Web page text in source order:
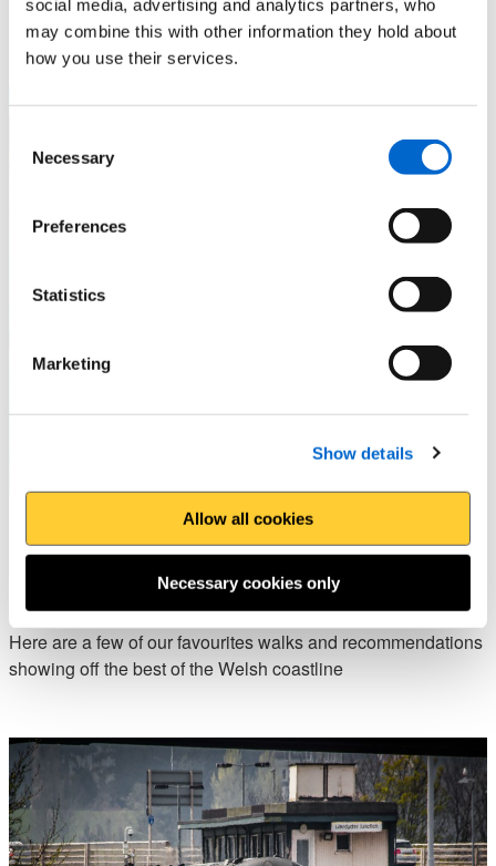
social media, advertising and analytics partners, who
may combine this with other information they hold about
how you use their services.
Selection
Necessary
Preferences
Statistics
Marketing
Show details
Allow all cookies
Necessary cookies only
and do along the Coast Path.
Walks to explore the area -
Pembrokeshire
Here are a few of our favourites walks and recommendations
showing off the best of the Welsh coastline